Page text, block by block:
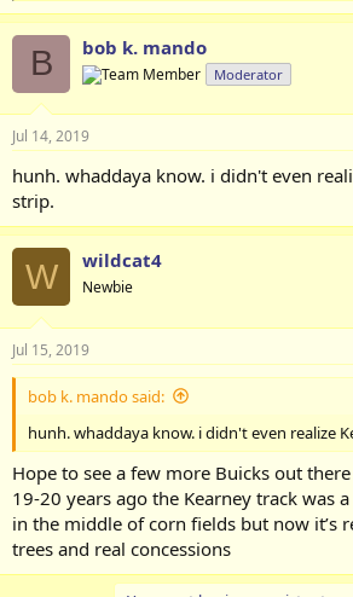
e
a
n
s
B bob k. mando
Moderator
Jul 14, 2019
hunh. whaddaya know. i didn't even
strip.
W wildcat4
Newbie
Jul 15, 2019
bob k. mando said:
hunh. whaddaya know. i didn't even realize
Hope to see a few more Buicks out
19-20 years ago the Kearney track was
in the middle of corn fields but now it’s
trees and real concessions